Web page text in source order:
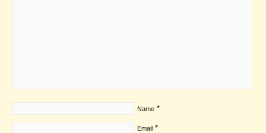
Name *
Email *